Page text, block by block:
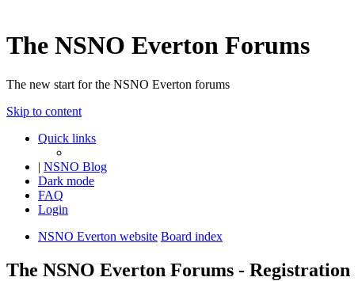
The NSNO Everton Forums
The new start for the NSNO Everton forums
Skip to content
Quick links
| NSNO Blog
Dark mode
FAQ
Login
NSNO Everton website Board index
The NSNO Everton Forums - Registration